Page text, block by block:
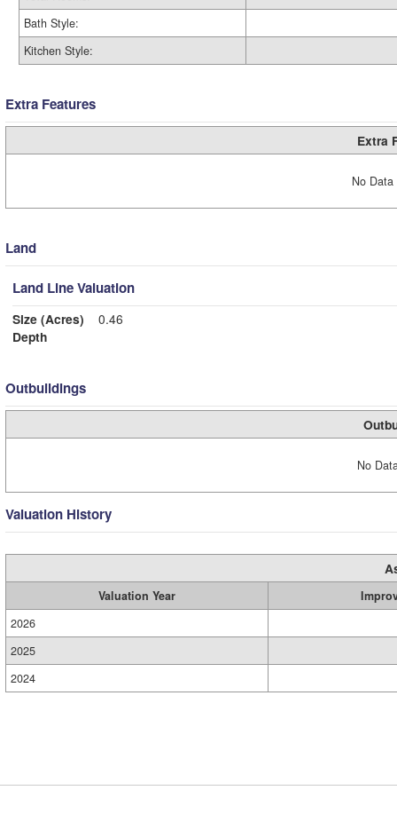
Bath Style:
Kitchen Style:
Extra Features
Extra
No
Land
Land Line Valuation
Size (Acres)
0.46
Depth
Outbuildings
No
Valuation History
Valuation Year
2026
2025
2024